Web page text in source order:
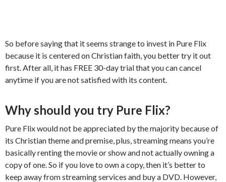
So before saying that it seems strange to invest in Pure Flix
because it is centered on Christian faith, you better try it out
first. After all, it has FREE 30-day trial that you can cancel
anytime if you are not satisfied with its content.
Why should you try Pure Flix?
Pure Flix would not be appreciated by the majority because of
its Christian theme and premise, plus, streaming means you’re
basically renting the movie or show and not actually owning a
copy of one. So if you love to own a copy, then it’s better to
keep away from streaming services and buy a DVD. However,